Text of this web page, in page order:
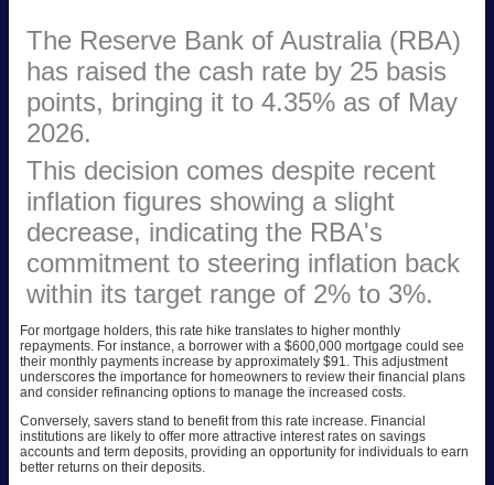
The Reserve Bank of Australia (RBA)
has raised the cash rate by 25 basis
points, bringing it to 4.35% as of May
2026.
This decision comes despite recent
inflation figures showing a slight
decrease, indicating the RBA's
commitment to steering inflation back
within its target range of 2% to 3%.
For mortgage holders, this rate hike translates to higher monthly
repayments. For instance, a borrower with a $600,000 mortgage could see
their monthly payments increase by approximately $91. This adjustment
underscores the importance for homeowners to review their financial plans
and consider refinancing options to manage the increased costs.
Conversely, savers stand to benefit from this rate increase. Financial
institutions are likely to offer more attractive interest rates on savings
accounts and term deposits, providing an opportunity for individuals to earn
better returns on their deposits.